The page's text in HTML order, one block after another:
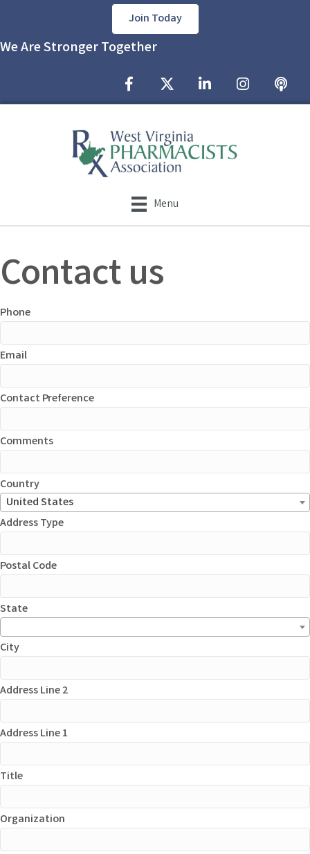
Join Today
We Are Stronger Together
Facebook IconTwitter X iconLinkedIn IconInstagram Icon
podcast
Menu
Contact us
Phone
Email
Contact Preference
Comments
Country
United States
Address Type
Postal Code
State
City
Address Line 2
Address Line 1
Title
Organization